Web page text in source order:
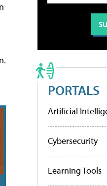
PORTALS
Artificial
Cybersecurity
Learning Tools